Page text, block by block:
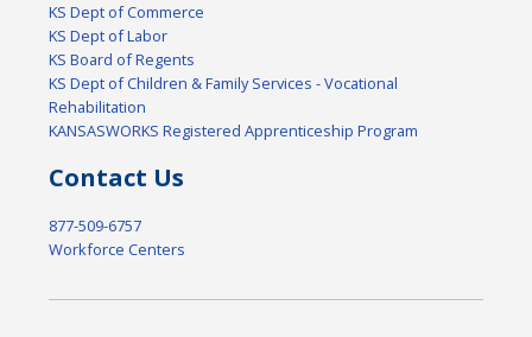
KS Dept of Commerce
KS Dept of Labor
KS Board of Regents
KS Dept of Children & Family Services - Vocational
Rehabilitation
KANSASWORKS Registered Apprenticeship Program
Contact Us
877-509-6757
Workforce Centers